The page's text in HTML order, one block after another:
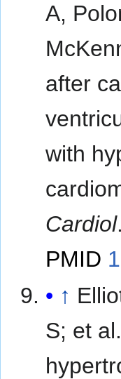
A,
after
with
Cardiol
PMID
↑
S; et al. (2000). "Sudden death in